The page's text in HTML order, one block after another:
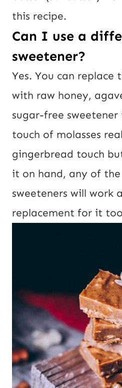
this recipe.
Can I use a
sweetener?
Yes. You can replace
with raw honey,
sugar-free sweetener
touch of molasses
gingerbread touch
it on hand, any of
sweeteners will work
replacement for it